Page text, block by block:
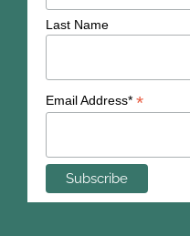
Last Name
Email Address* *